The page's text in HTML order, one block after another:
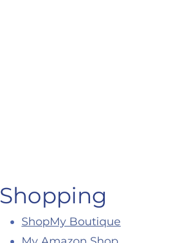
Shopping
ShopMy Boutique